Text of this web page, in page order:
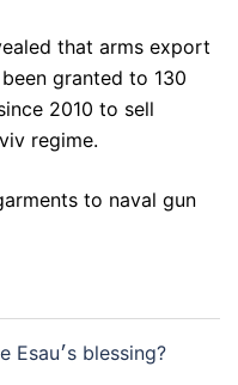
that arms export
granted to 130
2010 to sell
regime.
to naval gun
Was Jacob right to take Esau׳s blessing?